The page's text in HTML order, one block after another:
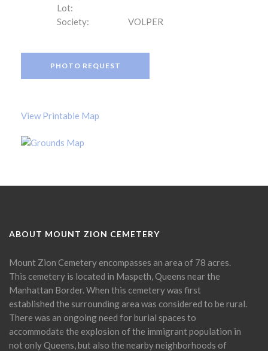
Lot:
Society:
VOLPER
PHOTO REQUEST
View Printable Map
ABOUT MOUNT ZION CEMETERY
Mount Zion Cemetery encompasses an area of 78 acres.
This cemetery is located in Maspeth, Queens near the
Manhattan Border. When this cemetery was first
established the surrounding area was considered to be rural.
There was an ongoing need for burial spaces to
accommodate the explosion of the immigrant population in
not only Queens, but also the nearby neighborhoods of